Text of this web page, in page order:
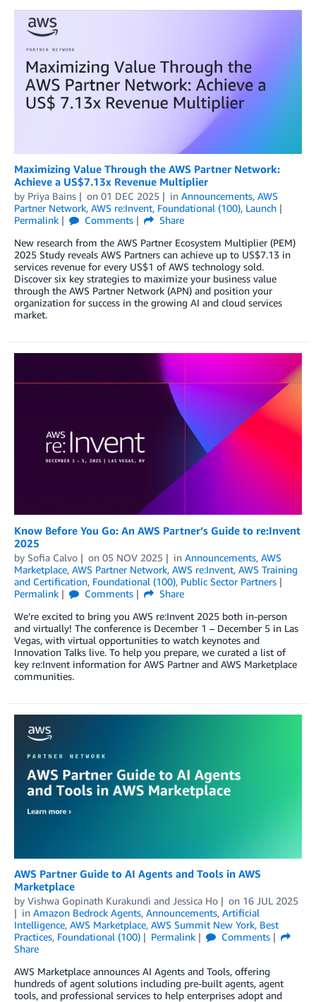
Maximizing Value Through the AWS Partner Network:
Achieve a US$7.13x Revenue Multiplier
by Priya Bains on 01 DEC 2025 in Announcements, AWS
Partner Network, AWS re:Invent, Foundational (100), Launch
Permalink
Comments
Share
New research from the AWS Partner Ecosystem Multiplier (PEM)
2025 Study reveals AWS Partners can achieve up to US$7.13 in
services revenue for every US$1 of AWS technology sold.
Discover six key strategies to maximize your business value
through the AWS Partner Network (APN) and position your
organization for success in the growing AI and cloud services
market.
Know Before You Go: An AWS Partner’s Guide to re:Invent
2025
by Sofia Calvo on 05 NOV 2025 in Announcements, AWS
Marketplace, AWS Partner Network, AWS re:Invent, AWS Training
and Certification, Foundational (100), Public Sector Partners
Permalink
Comments
Share
We’re excited to bring you AWS re:Invent 2025 both in-person
and virtually! The conference is December 1 – December 5 in Las
Vegas, with virtual opportunities to watch keynotes and
Innovation Talks live. To help you prepare, we curated a list of
key re:Invent information for AWS Partner and AWS Marketplace
communities.
AWS Partner Guide to AI Agents and Tools in AWS
Marketplace
by Vishwa Gopinath Kurakundi and Jessica Ho on 16 JUL 2025
in Amazon Bedrock Agents, Announcements, Artificial
Intelligence, AWS Marketplace, AWS Summit New York, Best
Practices, Foundational (100) Permalink
Comments
Share
AWS Marketplace announces AI Agents and Tools, offering
hundreds of agent solutions including pre-built agents, agent
tools, and professional services to help enterprises adopt and